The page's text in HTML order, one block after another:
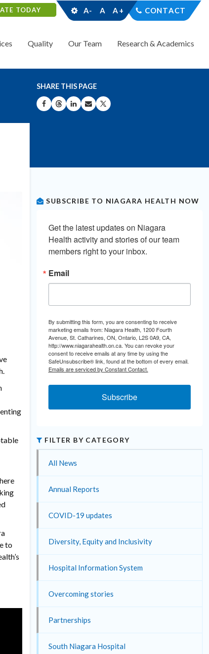
TODAY A- A A+ CONTACT
Quality Our Team Research & Academics
SHARE THIS PAGE
SHARE ON FACEBOOK
SHARE ON THREADS
SHARE ON LINKEDIN
SHARE BY EMAIL
SHARE ON X
to
SUBSCRIBE TO NIAGARA HEALTH NOW
Get the latest updates on Niagara
Health activity and stories of our team
members right to your inbox.
Email
By submitting this form, you are consenting to receive
marketing emails from: Niagara Health, 1200 Fourth
Avenue, St. Catharines, ON, Ontario, L2S 0A9, CA,
http://www.niagarahealth.on.ca. You can revoke your
consent to receive emails at any time by using the
SafeUnsubscribe® link, found at the bottom of every email.
Emails are serviced by Constant Contact.
Subscribe
FILTER BY CATEGORY
All News
Annual Reports
COVID-19 updates
Diversity, Equity and Inclusivity
Hospital Information System
Overcoming stories
Partnerships
South Niagara Hospital